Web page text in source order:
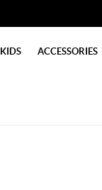
KIDS ACCESSORIES